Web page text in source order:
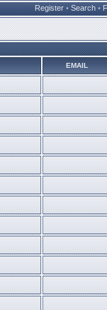
Register • Search •
EMAIL